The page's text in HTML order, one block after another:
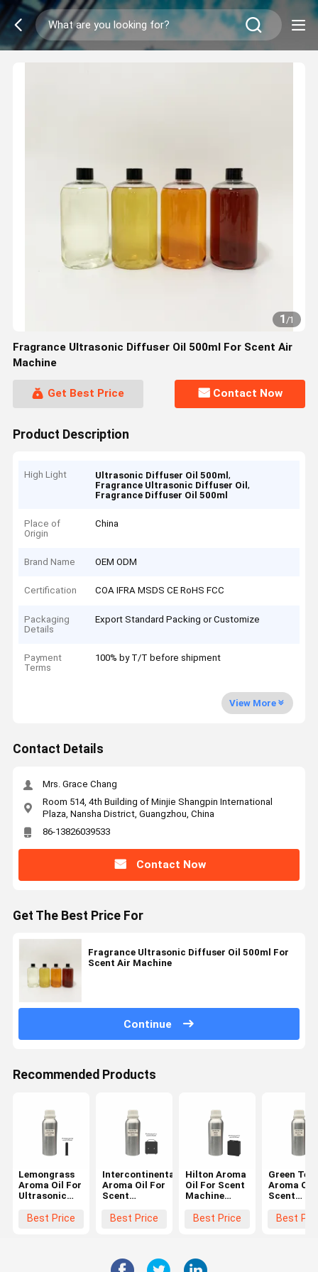
1/1
Fragrance Ultrasonic Diffuser Oil 500ml For Scent Air
Machine
Get Best Price Contact Now
Product Description
High Light Ultrasonic Diffuser Oil 500ml,
Fragrance Ultrasonic Diffuser Oil,
Fragrance Diffuser Oil 500ml
Place of
Origin
China
Brand Name OEM ODM
Certification COA IFRA MSDS CE RoHS FCC
Packaging
Details
Export Standard Packing or Customize
Payment
Terms
100% by T/T before shipment
View More
Contact Details
Mrs. Grace Chang
Room 514, 4th Building of Minjie Shangpin International
Plaza, Nansha District, Guangzhou, China
86-13826039533
Contact Now
Get The Best Price For
Fragrance Ultrasonic Diffuser Oil 500ml For
Scent Air Machine
Continue
Recommended Products
Lemongrass
Aroma Oil For
Ultrasonic
Waterless
Best Price
Intercontinental
Aroma Oil For
Scent
Luxury
Best Price
Hilton Aroma
Oil For Scent
Machine
Long Lasting
Best Price
Green Tea
Aroma Oil
Scent
Best